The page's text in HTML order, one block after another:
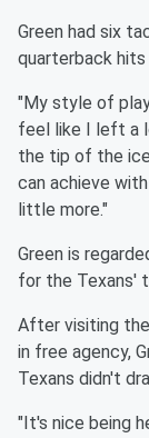
Green had six
quarterback hits
"My style of
feel like I left a
the tip of the
can achieve
little more."
Green is
for the Texans'
After visiting the
in free agency,
Texans didn't
"It's nice being